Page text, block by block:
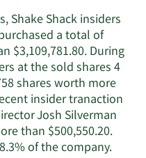
Shake Shack insiders
a total of
$3,109,781.80. During
at the sold shares 4
shares worth more
insider tranaction
Josh Silverman
than $500,550.20.
of the company.Learn